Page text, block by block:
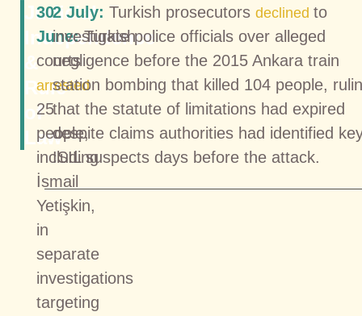
Judicial
Independence
&
Rule
of
Law
30
June:Turkish
courts
arrested
25
people,
including
İsmail
Yetişkin,
in
separate
investigations
targeting
2 July: Turkish prosecutors declined to
investigate police officials over alleged
negligence before the 2015 Ankara train
station bombing that killed 104 people,
that the statute of limitations had expired
despite claims authorities had identified
ISIL suspects days before the attack.